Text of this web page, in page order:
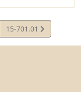
View
Statute
15-701.01